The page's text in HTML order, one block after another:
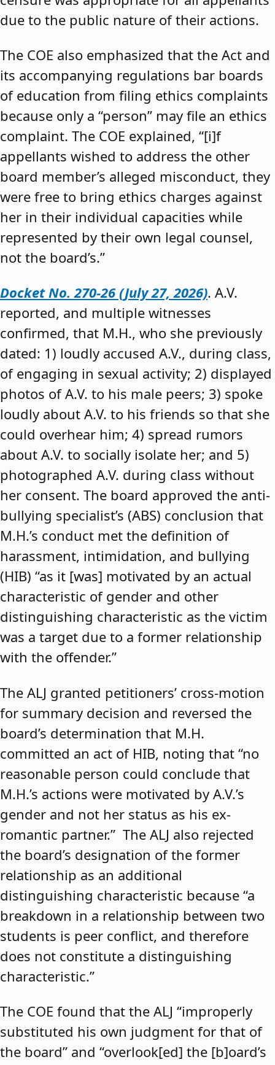
due to the public nature of their actions.
The COE also emphasized that the Act and
its accompanying regulations bar boards
of education from filing ethics complaints
because only a “person” may file an ethics
complaint. The COE explained, “[i]f
appellants wished to address the other
board member’s alleged misconduct, they
were free to bring ethics charges against
her in their individual capacities while
represented by their own legal counsel,
not the board’s.”
Docket No. 270-26 (July 27, 2026). A.V.
reported, and multiple witnesses
confirmed, that M.H., who she previously
dated: 1) loudly accused A.V., during class,
of engaging in sexual activity; 2) displayed
photos of A.V. to his male peers; 3) spoke
loudly about A.V. to his friends so that she
could overhear him; 4) spread rumors
about A.V. to socially isolate her; and 5)
photographed A.V. during class without
her consent. The board approved the anti-
bullying specialist’s (ABS) conclusion that
M.H.’s conduct met the definition of
harassment, intimidation, and bullying
(HIB) “as it [was] motivated by an actual
characteristic of gender and other
distinguishing characteristic as the victim
was a target due to a former relationship
with the offender.”
The ALJ granted petitioners’ cross-motion
for summary decision and reversed the
board’s determination that M.H.
committed an act of HIB, noting that “no
reasonable person could conclude that
M.H.’s actions were motivated by A.V.’s
gender and not her status as his ex-
romantic partner.” The ALJ also rejected
the board’s designation of the former
relationship as an additional
distinguishing characteristic because “a
breakdown in a relationship between two
students is peer conflict, and therefore
does not constitute a distinguishing
characteristic.”
The COE found that the ALJ “improperly
substituted his own judgment for that of
the board” and “overlook[ed] the [b]oard’s